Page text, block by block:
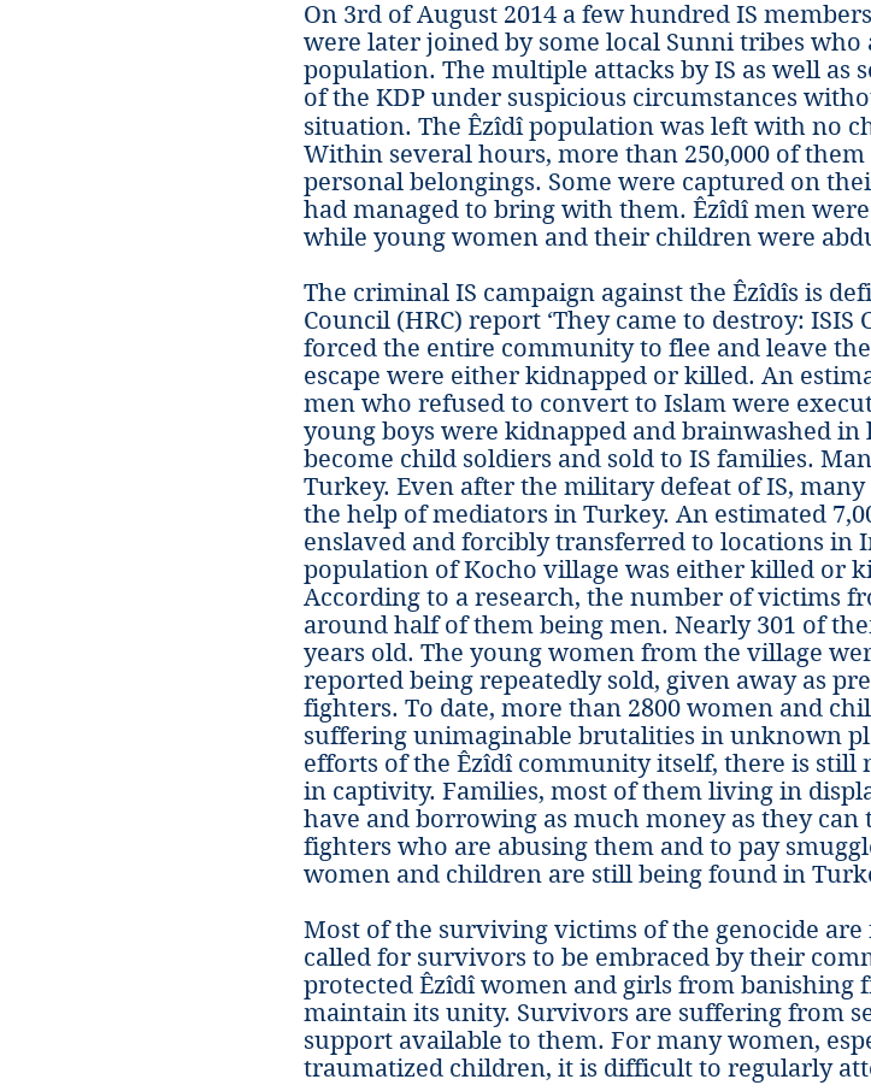
On 3rd of August 2014 a few hundred IS
were later joined by some local Sunni tribes who
population. The multiple attacks by IS as well as
of the KDP under suspicious circumstances
situation. The Êzîdî population was left with no
Within several hours, more than 250,000 of
personal belongings. Some were captured on
had managed to bring with them. Êzîdî men
while young women and their children were
The criminal IS campaign against the Êzîdîs is
Council (HRC) report ‘They came to destroy: ISIS
forced the entire community to flee and leave
escape were either kidnapped or killed. An
men who refused to convert to Islam were
young boys were kidnapped and brainwashed
become child soldiers and sold to IS families.
Turkey. Even after the military defeat of IS,
the help of mediators in Turkey. An estimated
enslaved and forcibly transferred to locations in
population of Kocho village was either killed or
According to a research, the number of victims
around half of them being men. Nearly 301 of
years old. The young women from the village
reported being repeatedly sold, given away as
fighters. To date, more than 2800 women and
suffering unimaginable brutalities in unknown
efforts of the Êzîdî community itself, there is still
in captivity. Families, most of them living in
have and borrowing as much money as they
fighters who are abusing them and to pay
women and children are still being found in
Most of the surviving victims of the genocide
called for survivors to be embraced by their
protected Êzîdî women and girls from banishing
maintain its unity. Survivors are suffering from
support available to them. For many women,
traumatized children, it is difficult to regularly